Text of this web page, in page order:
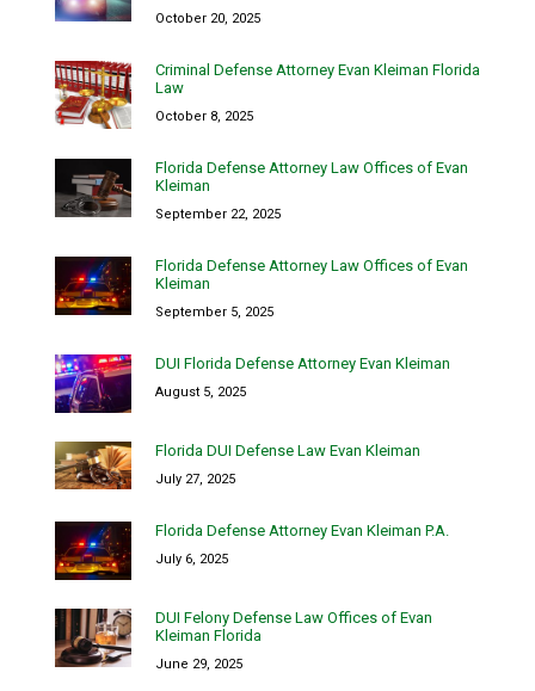
October 20, 2025
Criminal Defense Attorney Evan Kleiman Florida
Law
October 8, 2025
Florida Defense Attorney Law Offices of Evan
Kleiman
September 22, 2025
Florida Defense Attorney Law Offices of Evan
Kleiman
September 5, 2025
DUI Florida Defense Attorney Evan Kleiman
August 5, 2025
Florida DUI Defense Law Evan Kleiman
July 27, 2025
Florida Defense Attorney Evan Kleiman P.A.
July 6, 2025
DUI Felony Defense Law Offices of Evan
Kleiman Florida
June 29, 2025